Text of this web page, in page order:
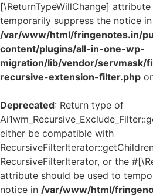
[\ReturnTypeWillChange]
temporarily suppress the notice in
/var/www/html/fringenotes.in/
content/plugins/all-in-one-wp-
migration/lib/vendor/servmask/
recursive-extension-filter.php
Deprecated: Return type of
either be compatible with
RecursiveFilterIterator, or the
attribute should be used to
notice in /var/www/html/